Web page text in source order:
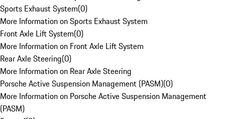
Sports Exhaust System(0)
More Information on Sports Exhaust System
Front Axle Lift System(0)
More Information on Front Axle Lift System
Rear Axle Steering(0)
More Information on Rear Axle Steering
Porsche Active Suspension Management (PASM)(0)
More Information on Porsche Active Suspension Management
(PASM)